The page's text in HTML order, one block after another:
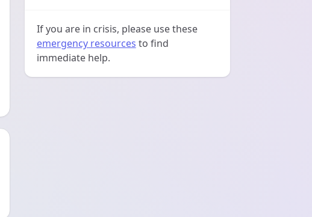
If you are in crisis, please use these
emergency resources to find
immediate help.